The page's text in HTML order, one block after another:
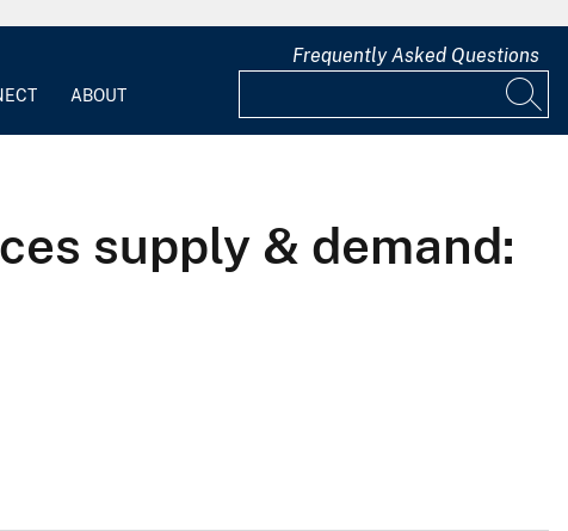
ABOUT
Frequently Asked Questions
supply & demand: